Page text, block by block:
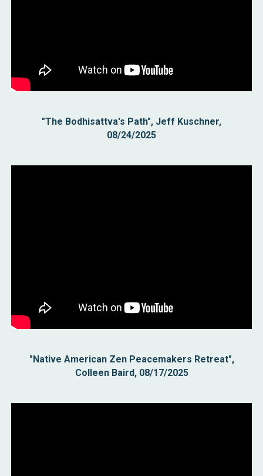
"The Bodhisattva's Path", Jeff Kuschner,
08/24/2025
"Native American Zen Peacemakers Retreat",
Colleen Baird, 08/17/2025